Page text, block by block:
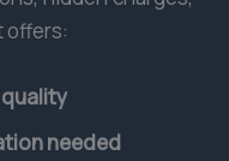
offers:
needed